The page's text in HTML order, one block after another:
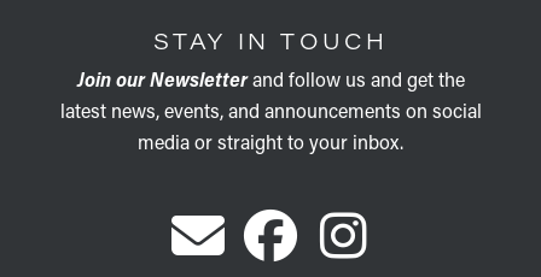
STAY IN TOUCH
Join our Newsletterand follow us and get the
latest news, events, and announcements on social
media or straight to your inbox.